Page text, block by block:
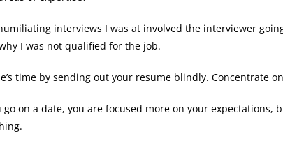
interviews I was at involved the interviewer
I was not qualified for the job.
time by sending out your resume blindly. Concentrate
go on a date, you are focused more on your expectations,